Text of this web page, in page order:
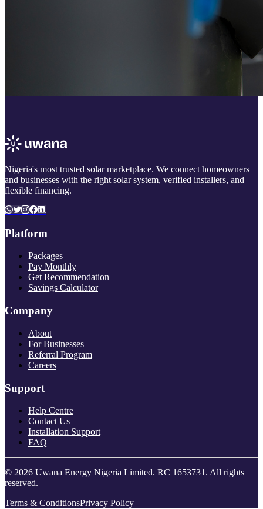
Nigeria's most trusted solar marketplace. We connect homeowners
and businesses with the right solar system, verified installers, and
flexible financing.
Platform
Packages
Pay Monthly
Get Recommendation
Savings Calculator
Company
About
For Businesses
Referral Program
Careers
Support
Help Centre
Contact Us
Installation Support
FAQ
© 2026 Uwana Energy Nigeria Limited. RC 1653731. All rights
reserved.
Terms & ConditionsPrivacy Policy